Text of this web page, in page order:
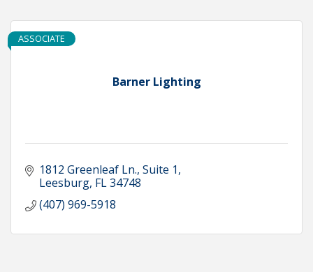
Barner Lighting
ASSOCIATE
1812 Greenleaf Ln., Suite 1
Leesburg FL34748
(407) 969-5918